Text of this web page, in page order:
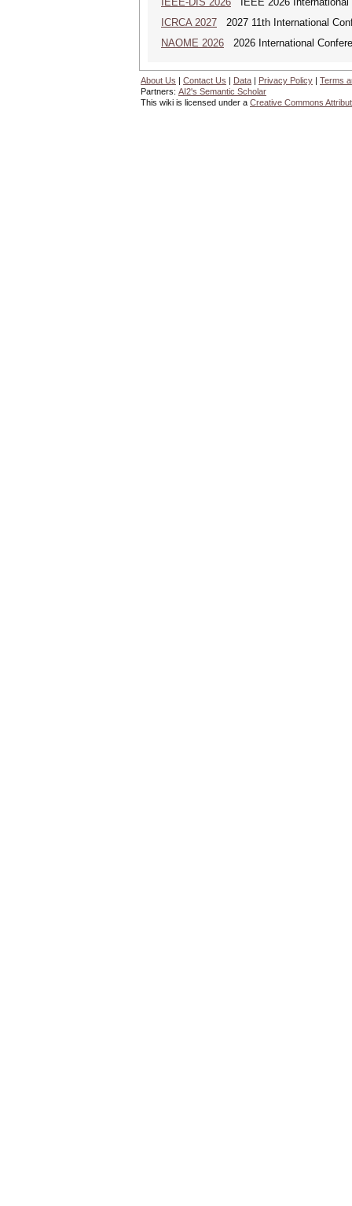
ICRCA 2027 2027 11th International
NAOME 2026 2026 International
About Us | Contact Us | Data | Privacy Policy | Terms
Partners: AI2's Semantic Scholar
This wiki is licensed under a Creative Commons